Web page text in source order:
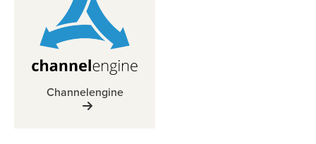
Channelengine